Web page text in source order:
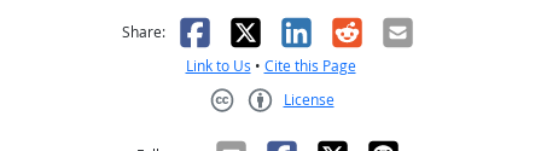
Share: Facebook
X LinkedIn
RedditEmail
Link to Us • Cite this Page
License